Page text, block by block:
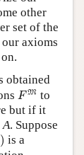
other
set of the
axioms
obtained
F M
FM
to
but if it
A. Suppose
) is a